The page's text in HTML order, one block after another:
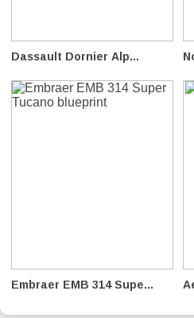
Dassault Dornier Alp...
Embraer EMB 314 Supe...